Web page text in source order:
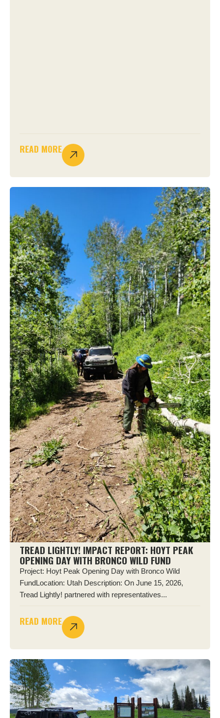
READ MORE
TREAD LIGHTLY! IMPACT REPORT: HOYT PEAK
OPENING DAY WITH BRONCO WILD FUND
Project: Hoyt Peak Opening Day with Bronco Wild
FundLocation: Utah Description: On June 15, 2026,
Tread Lightly! partnered with representatives...
READ MORE